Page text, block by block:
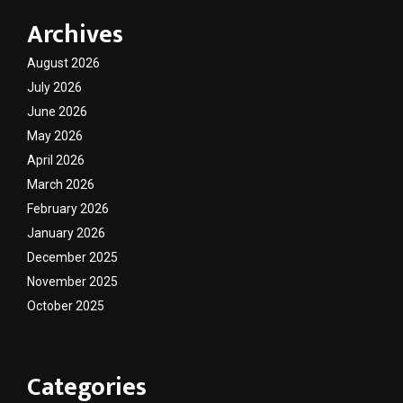
Archives
August 2026
July 2026
June 2026
May 2026
April 2026
March 2026
February 2026
January 2026
December 2025
November 2025
October 2025
Categories